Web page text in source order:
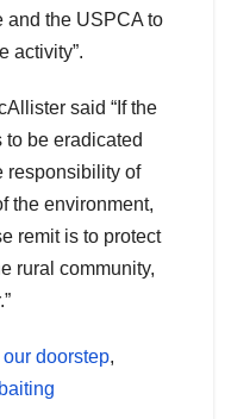
and the USPCA to
activity”.
said “If the
be eradicated
responsibility of
the environment,
remit is to protect
rural community,
doorstep,